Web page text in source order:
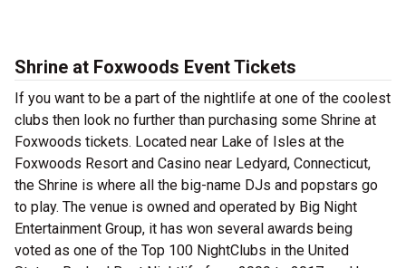
Shrine at Foxwoods Event Tickets
If you want to be a part of the nightlife at one of the coolest
clubs then look no further than purchasing some Shrine at
Foxwoods tickets. Located near Lake of Isles at the
Foxwoods Resort and Casino near Ledyard, Connecticut,
the Shrine is where all the big-name DJs and popstars go
to play. The venue is owned and operated by Big Night
Entertainment Group, it has won several awards being
voted as one of the Top 100 NightClubs in the United